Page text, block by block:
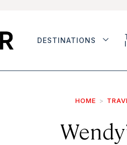
DESTINATIONS
HOME